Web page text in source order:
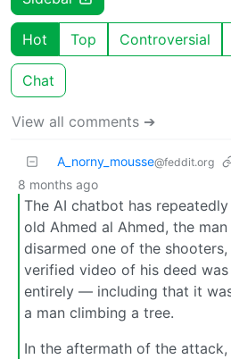
Hot Top Controversial
Chat
View all comments ➔
A_norny_mousse@feddit.org
8 months ago
The AI chatbot has
old Ahmed al Ahmed, the
disarmed one of the
verified video of his deed
entirely — including that it
a man climbing a tree.
In the aftermath of the attack,